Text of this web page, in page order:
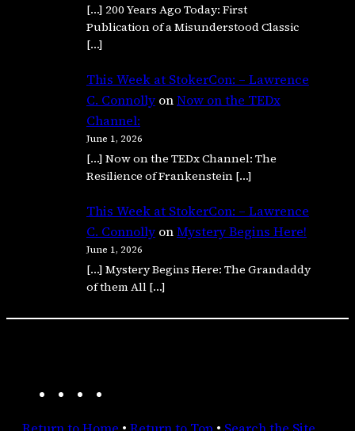
[…] 200 Years Ago Today: First
Publication of a Misunderstood Classic
[…]
This Week at StokerCon: – Lawrence
C. ConnollyonNow on the TEDx
Channel:
June 1, 2026
[…] Now on the TEDx Channel: The
Resilience of Frankenstein […]
This Week at StokerCon: – Lawrence
C. ConnollyonMystery Begins Here!
June 1, 2026
[…] Mystery Begins Here: The Grandaddy
of them All […]
A
F